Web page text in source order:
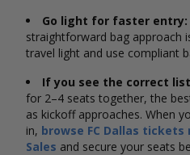
Go light for faster entry:
straightforward bag approach
travel light and use compliant
If you see the correct
for 2–4 seats together, the
as kickoff approaches. When
in, browse FC Dallas
Sales and secure your seats